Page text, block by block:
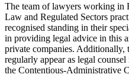
The team of lawyers working in
Law and Regulated Sectors
recognised standing in their
in providing legal advice in this
private companies. Additionally,
regularly appear as legal
the Contentious-Administrative